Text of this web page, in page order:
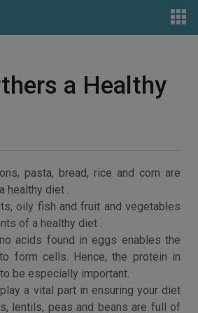
a Healthy
pasta, bread, rice and corn are
healthy diet .
oily fish and fruit and vegetables
of a healthy diet .
acids found in eggs enables the
form cells. Hence, the protein in
be especially important.
a vital part in ensuring your diet
lentils, peas and beans are full of